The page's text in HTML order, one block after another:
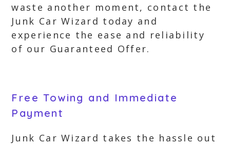
waste another moment, contact the
Junk Car Wizard today and
experience the ease and reliability
of our Guaranteed Offer.
Free Towing and Immediate
Payment
Junk Car Wizard takes the hassle out